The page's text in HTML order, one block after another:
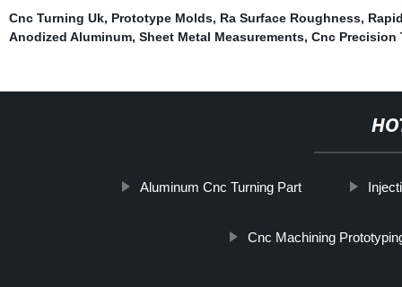
Cnc Turning Uk, Prototype Molds, Ra Surface Roughness,
Anodized Aluminum, Sheet Metal Measurements, Cnc Precision
Aluminum Cnc Turning Part
Cnc Machining